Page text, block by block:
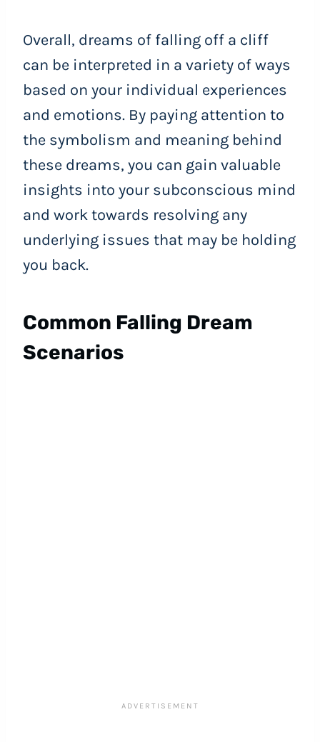
Overall, dreams of falling off a cliff
can be interpreted in a variety of ways
based on your individual experiences
and emotions. By paying attention to
the symbolism and meaning behind
these dreams, you can gain valuable
insights into your subconscious mind
and work towards resolving any
underlying issues that may be holding
you back.
Common Falling Dream
Scenarios